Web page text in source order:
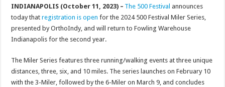
INDIANAPOLIS (October 11, 2023) – The 500 Festival announces
today thatregistration is open for the 2024 500 Festival Miler Series,
presented by OrthoIndy, and will return to Fowling Warehouse
Indianapolis for the second year.
The Miler Series features three running/walking events at three unique
distances, three, six, and 10 miles. The series launches on February 10
with the 3-Miler, followed by the 6-Miler on March 9, and concludes